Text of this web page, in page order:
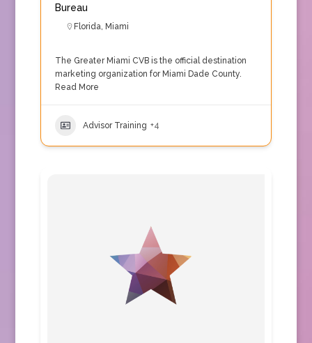
Bureau
Florida, Miami
The Greater Miami CVB is the official destination
marketing organization for Miami Dade County.
Read More
Advisor Training +4